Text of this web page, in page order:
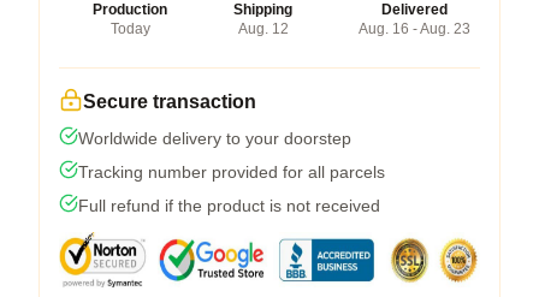
Production
Today
Shipping
Aug. 12
Delivered
Aug. 16 - Aug. 23
Secure transaction
Worldwide delivery to your doorstep
Tracking number provided for all parcels
Full refund if the product is not received